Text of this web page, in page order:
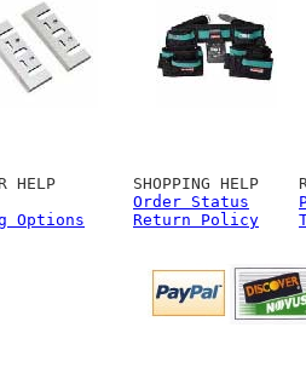
HELP
Options
SHOPPING HELP
Order Status
Return Policy